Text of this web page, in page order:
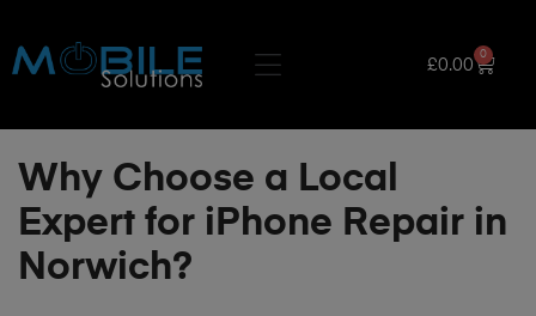
£0.00
0
Why Choose a Local
Expert for iPhone Repair in
Norwich?